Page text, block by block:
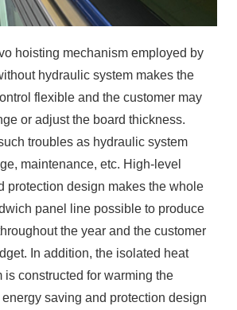
hoisting mechanism employed by
hydraulic system makes the
flexible and the customer may
or adjust the board thickness.
troubles as hydraulic system
maintenance, etc. High-level
protection design makes the whole
panel line possible to produce
the year and the customer
In addition, the isolated heat
is constructed for warming the
saving and protection design